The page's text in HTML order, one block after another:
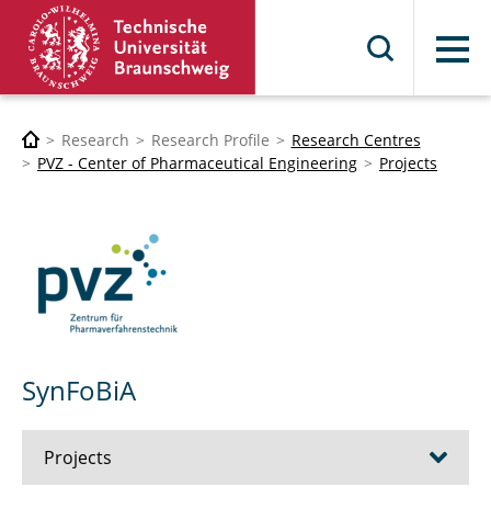
Menu
Research Research Profile
Research Centres
PVZ - Center of Pharmaceutical Engineering
Projects
SynFoBiA
Projects